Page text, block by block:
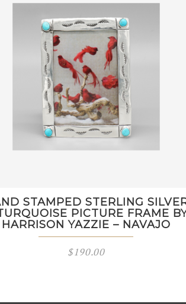
STAMPED STERLING
PICTURE FRAME
HARRISON YAZZIE – NAVAJO
$190.00